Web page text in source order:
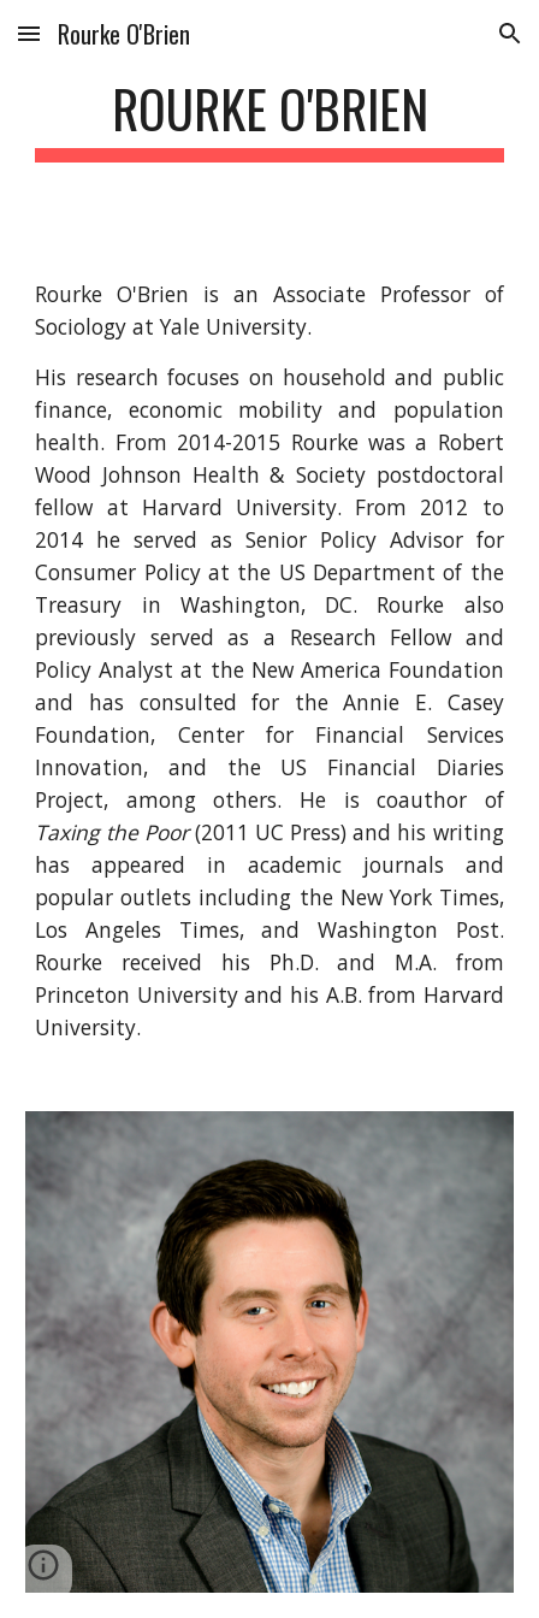
Skip to main content Skip to navigation
Rourke O'Brien
ROURKE O'BRIEN
Rourke O'Brien is an Associate Professor of
Sociology at Yale University.
His research focuses on household and public
finance, economic mobility and population
health. From 2014-2015 Rourke was a Robert
Wood Johnson Health & Society postdoctoral
fellow at Harvard University. From 2012 to
2014 he served as Senior Policy Advisor for
Consumer Policy at the US Department of the
Treasury in Washington, DC. Rourke also
previously served as a Research Fellow and
Policy Analyst at the New America Foundation
and has consulted for the Annie E. Casey
Foundation, Center for Financial Services
Innovation, and the US Financial Diaries
Project, among others. He is coauthor of
Taxing the Poor(2011 UC Press) and his writing
has appeared in academic journals and
popular outlets including the New York Times,
Los Angeles Times, and Washington Post.
Rourke received his Ph.D. and M.A. from
Princeton University and his A.B. from Harvard
University.